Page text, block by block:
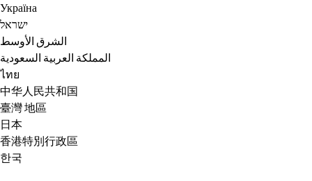
Україна
ישראל
الشرق الأوسط
المملكة العربية السعودية
ไทย
中华人民共和国
臺灣 地區
日本
香港特別行政區
한국